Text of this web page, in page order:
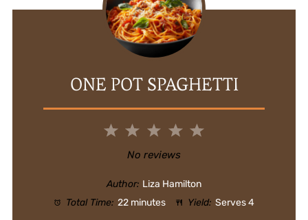
ONE POT SPAGHETTI
5
4
3
Stars
2
Stars
1
Star
No reviews
Author: Liza Hamilton
Total Time: 22 minutes Yield: Serves 4